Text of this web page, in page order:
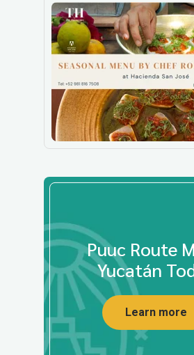
Puuc Route
Yucatán
Learn more